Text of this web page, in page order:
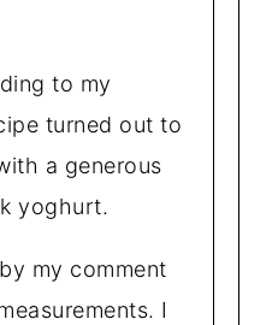
to my
turned out to
a generous
yoghurt.
my comment
I